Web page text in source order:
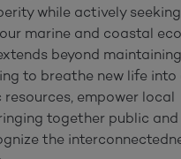
while actively
marine and coastal
beyond
to breathe new life into
empower local
together public
the